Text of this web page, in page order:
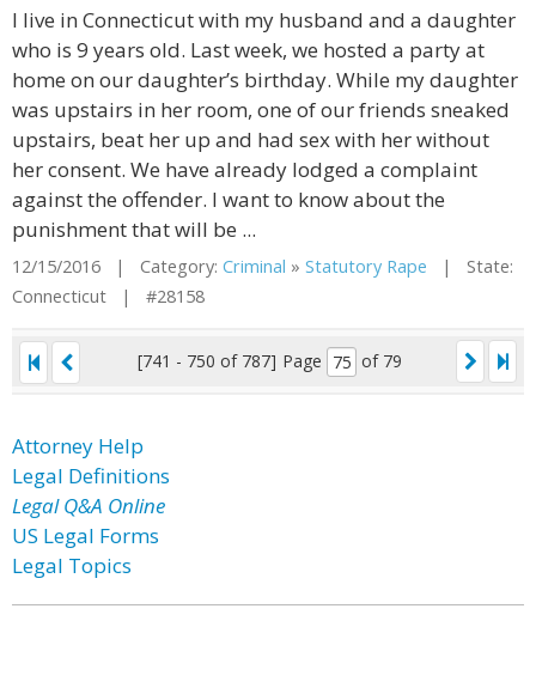
I live in Connecticut with my husband and a daughter
who is 9 years old. Last week, we hosted a party at
home on our daughter’s birthday. While my daughter
was upstairs in her room, one of our friends sneaked
upstairs, beat her up and had sex with her without
her consent. We have already lodged a complaint
against the offender. I want to know about the
punishment that will be ...
12/15/2016 | Category: Criminal » Statutory Rape | State:
Connecticut | #28158
[741 - 750 of 787] Page of 79
Attorney Help
Legal Definitions
Legal Q&A Online
US Legal Forms
Legal Topics